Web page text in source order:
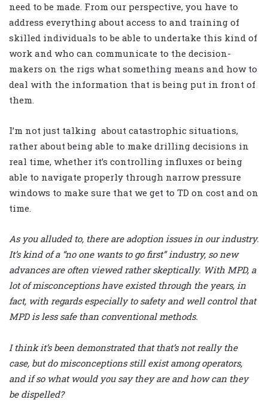
need to be made. From our perspective, you have to
address everything about access to and training of
skilled individuals to be able to undertake this kind of
work and who can communicate to the decision-
makers on the rigs what something means and how to
deal with the information that is being put in front of
them.
I’m not just talking about catastrophic situations,
rather about being able to make drilling decisions in
real time, whether it’s controlling influxes or being
able to navigate properly through narrow pressure
windows to make sure that we get to TD on cost and on
time.
As you alluded to, there are adoption issues in our industry.
It’s kind of a “no one wants to go first” industry, so new
advances are often viewed rather skeptically. With MPD, a
lot of misconceptions have existed through the years, in
fact, with regards especially to safety and well control that
MPD is less safe than conventional methods.
I think it’s been demonstrated that that’s not really the
case, but do misconceptions still exist among operators,
and if so what would you say they are and how can they
be dispelled?